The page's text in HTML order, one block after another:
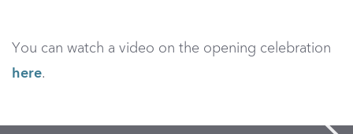
You can watch a video on the opening celebration
here.